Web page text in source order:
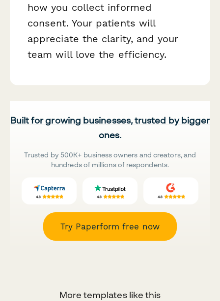
how you collect informed
consent. Your patients will
appreciate the clarity, and your
team will love the efficiency.
Built for growing businesses, trusted by bigger
ones.
Trusted by 500K+ business owners and creators, and
hundreds of millions of respondents.
Try Paperform free now
More templates like this